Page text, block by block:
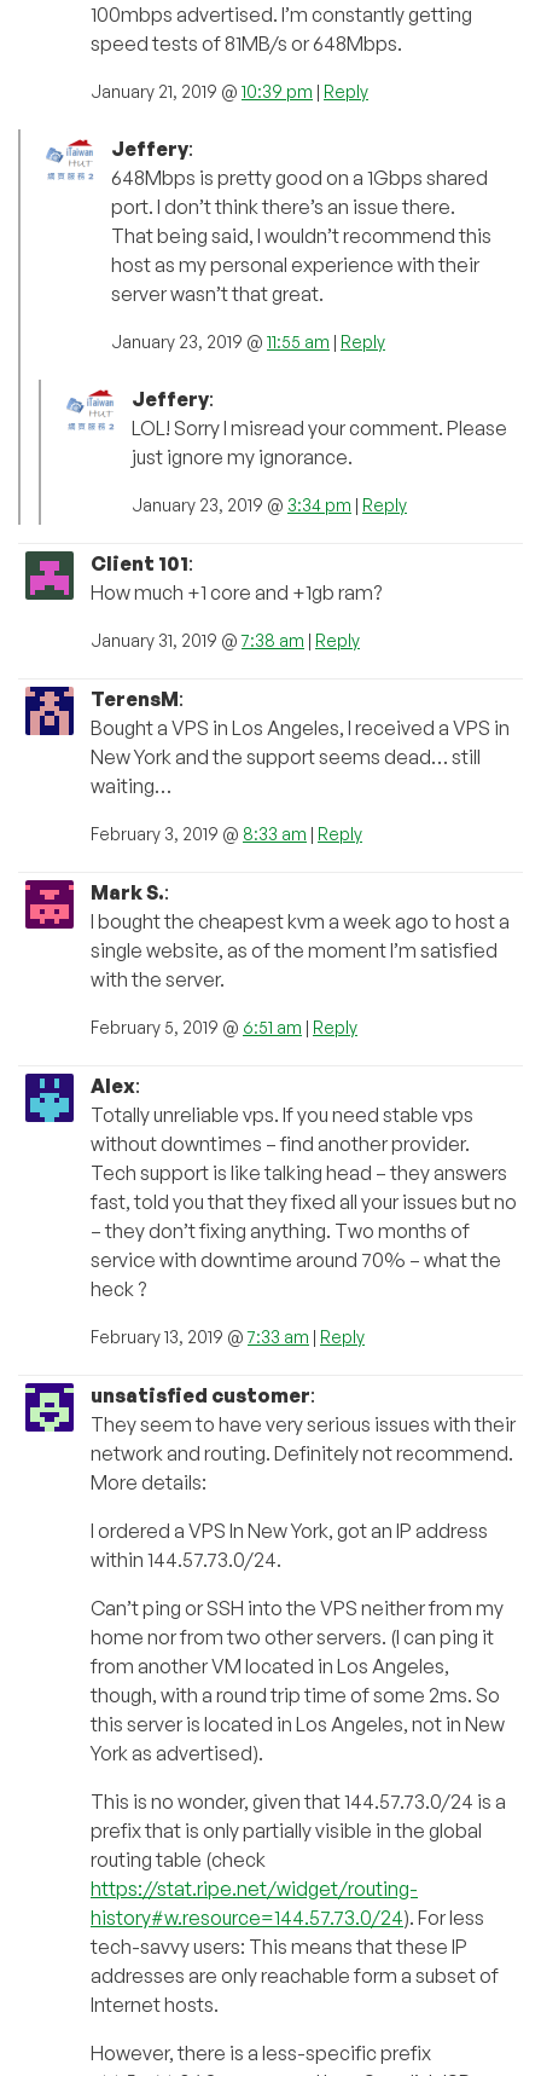
100mbps advertised. I’m constantly getting
speed tests of 81MB/s or 648Mbps.
January 21, 2019 @ 10:39 pm | Reply
Jeffery:
648Mbps is pretty good on a 1Gbps shared
port. I don’t think there’s an issue there.
That being said, I wouldn’t recommend this
host as my personal experience with their
server wasn’t that great.
January 23, 2019 @ 11:55 am | Reply
Jeffery:
LOL! Sorry I misread your comment. Please
just ignore my ignorance.
January 23, 2019 @ 3:34 pm | Reply
Client 101:
How much +1 core and +1gb ram?
January 31, 2019 @7:38 am | Reply
TerensM:
Bought a VPS in Los Angeles, I received a VPS in
New York and the support seems dead… still
waiting…
February 3, 2019 @ 8:33 am | Reply
Mark S.:
I bought the cheapest kvm a week ago to host a
single website, as of the moment I’m satisfied
with the server.
February 5, 2019 @ 6:51 am | Reply
Alex:
Totally unreliable vps. If you need stable vps
without downtimes – find another provider.
Tech support is like talking head – they answers
fast, told you that they fixed all your issues but no
– they don’t fixing anything. Two months of
service with downtime around 70% – what the
heck ?
February 13, 2019 @7:33 am | Reply
unsatisfied customer:
They seem to have very serious issues with their
network and routing. Definitely not recommend.
More details:
I ordered a VPS In New York, got an IP address
within 144.57.73.0/24.
Can’t ping or SSH into the VPS neither from my
home nor from two other servers. (I can ping it
from another VM located in Los Angeles,
though, with a round trip time of some 2ms. So
this server is located in Los Angeles, not in New
York as advertised).
This is no wonder, given that 144.57.73.0/24 is a
prefix that is only partially visible in the global
routing table (check
https://stat.ripe.net/widget/routing-
history#w.resource=144.57.73.0/24). For less
tech-savvy users: This means that these IP
addresses are only reachable form a subset of
Internet hosts.
However, there is a less-specific prefix